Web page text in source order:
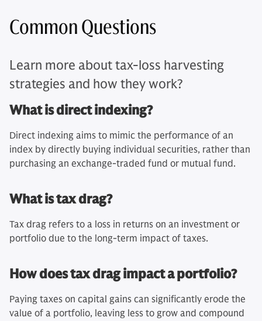
Common Questions
Learn more about tax-loss harvesting
strategies and how they work?
What is direct indexing?
Direct indexing aims to mimic the performance of an
index by directly buying individual securities, rather than
purchasing an exchange-traded fund or mutual fund.
What is tax drag?
Tax drag refers to a loss in returns on an investment or
portfolio due to the long-term impact of taxes.
How does tax drag impact a portfolio?
Paying taxes on capital gains can significantly erode the
value of a portfolio, leaving less to grow and compound